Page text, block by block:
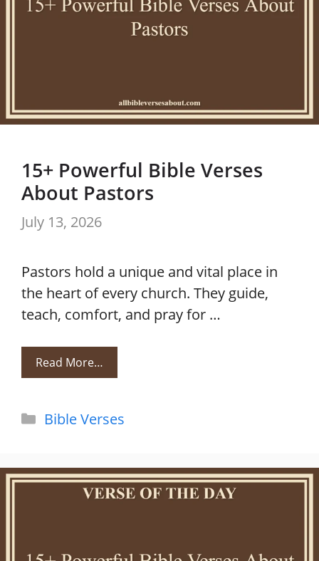
15+ Powerful Bible Verses
About Pastors
July 13, 2026
Pastors hold a unique and vital place in
the heart of every church. They guide,
teach, comfort, and pray for …
Read More…
Categories
Bible Verses